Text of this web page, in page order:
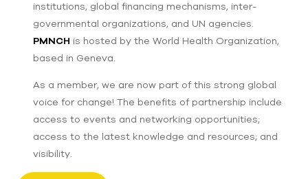
institutions, global financing mechanisms, inter-
governmental organizations, and UN agencies.
PMNCH is hosted by the World Health Organization,
based in Geneva.
As a member, we are now part of this strong global
voice for change! The benefits of partnership include
access to events and networking opportunities;
access to the latest knowledge and resources; and
visibility.